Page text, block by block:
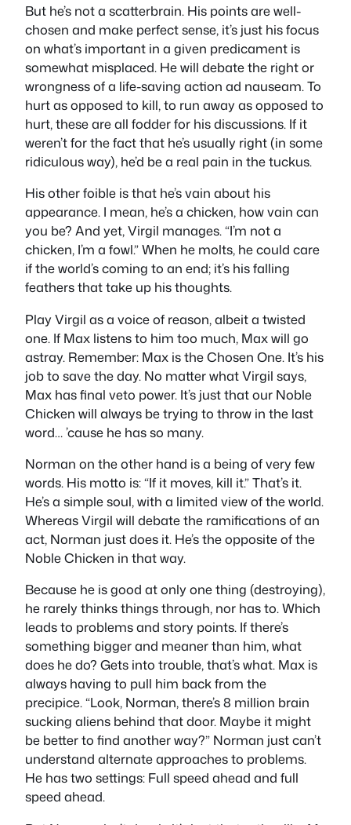
But he’s not a scatterbrain. His points are well-
chosen and make perfect sense, it’s just his focus
on what’s important in a given predicament is
somewhat misplaced. He will debate the right or
wrongness of a life-saving action ad nauseam. To
hurt as opposed to kill, to run away as opposed to
hurt, these are all fodder for his discussions. If it
weren’t for the fact that he’s usually right (in some
ridiculous way), he’d be a real pain in the tuckus.
His other foible is that he’s vain about his
appearance. I mean, he’s a chicken, how vain can
you be? And yet, Virgil manages. “I’m not a
chicken, I’m a fowl.” When he molts, he could care
if the world’s coming to an end; it’s his falling
feathers that take up his thoughts.
Play Virgil as a voice of reason, albeit a twisted
one. If Max listens to him too much, Max will go
astray. Remember: Max is the Chosen One. It’s his
job to save the day. No matter what Virgil says,
Max has final veto power. It’s just that our Noble
Chicken will always be trying to throw in the last
word… ’cause he has so many.
Norman on the other hand is a being of very few
words. His motto is: “If it moves, kill it.” That’s it.
He’s a simple soul, with a limited view of the world.
Whereas Virgil will debate the ramifications of an
act, Norman just does it. He’s the opposite of the
Noble Chicken in that way.
Because he is good at only one thing (destroying),
he rarely thinks things through, nor has to. Which
leads to problems and story points. If there’s
something bigger and meaner than him, what
does he do? Gets into trouble, that’s what. Max is
always having to pull him back from the
precipice. “Look, Norman, there’s 8 million brain
sucking aliens behind that door. Maybe it might
be better to find another way?” Norman just can’t
understand alternate approaches to problems.
He has two settings: Full speed ahead and full
speed ahead.